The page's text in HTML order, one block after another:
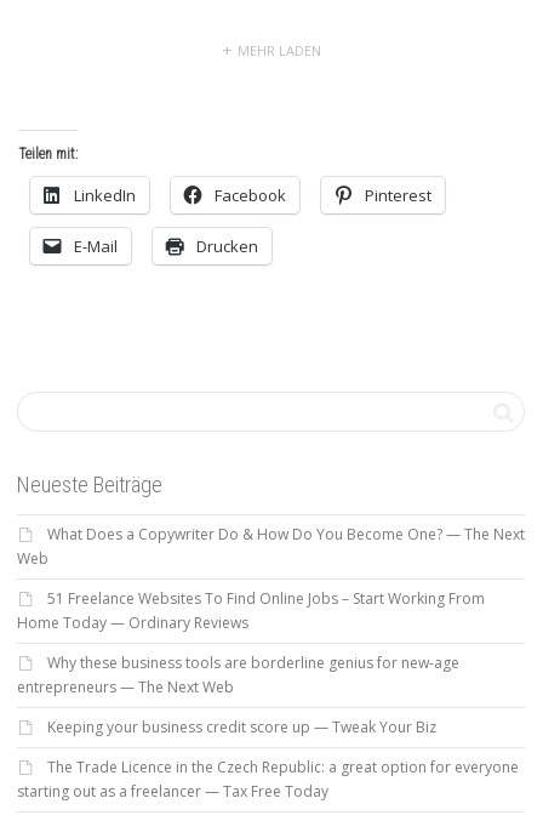
MEHR LADEN
Teilen mit:
LinkedIn Facebook Pinterest
E-Mail Drucken
Neueste Beiträge
What Does a Copywriter Do & How Do You Become One? — The Next
Web
51 Freelance Websites To Find Online Jobs – Start Working From
Home Today — Ordinary Reviews
Why these business tools are borderline genius for new-age
entrepreneurs — The Next Web
Keeping your business credit score up — Tweak Your Biz
The Trade Licence in the Czech Republic: a great option for everyone
starting out as a freelancer — Tax Free Today